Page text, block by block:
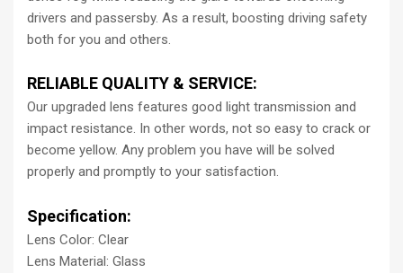
drivers and passersby. As a result, boosting driving safety
both for you and others.
RELIABLE QUALITY & SERVICE:
Our upgraded lens features good light transmission and
impact resistance. In other words, not so easy to crack or
become yellow. Any problem you have will be solved
properly and promptly to your satisfaction.
Specification:
Lens Color: Clear
Lens Material: Glass